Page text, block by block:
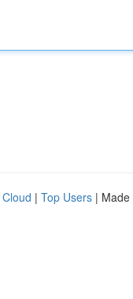
| Top Users | Made